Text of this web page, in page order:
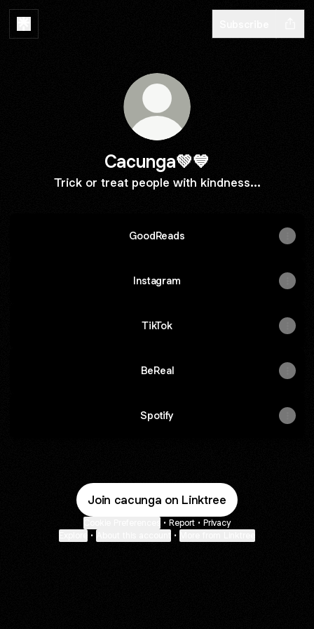
Cacunga💚💙
Trick or treat people with kindness...
GoodReads
Instagram
TikTok
BeReal
Spotify
Join cacunga on Linktree
• Report • Privacy
• •